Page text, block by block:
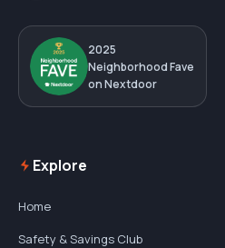
2025
Neighborhood Fave
on Nextdoor
Explore
Home
Safety & Savings Club